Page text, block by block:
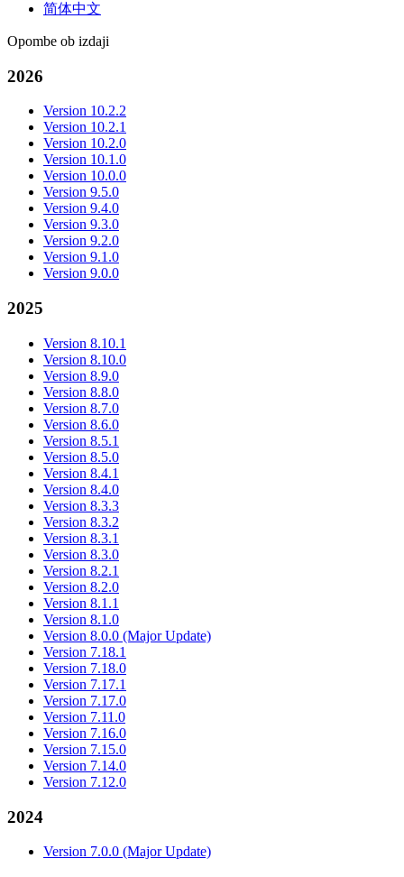
简体中文
Opombe ob izdaji
2026
Version 10.2.2
Version 10.2.1
Version 10.2.0
Version 10.1.0
Version 10.0.0
Version 9.5.0
Version 9.4.0
Version 9.3.0
Version 9.2.0
Version 9.1.0
Version 9.0.0
2025
Version 8.10.1
Version 8.10.0
Version 8.9.0
Version 8.8.0
Version 8.7.0
Version 8.6.0
Version 8.5.1
Version 8.5.0
Version 8.4.1
Version 8.4.0
Version 8.3.3
Version 8.3.2
Version 8.3.1
Version 8.3.0
Version 8.2.1
Version 8.2.0
Version 8.1.1
Version 8.1.0
Version 8.0.0 (Major Update)
Version 7.18.1
Version 7.18.0
Version 7.17.1
Version 7.17.0
Version 7.11.0
Version 7.16.0
Version 7.15.0
Version 7.14.0
Version 7.12.0
2024
Version 7.0.0 (Major Update)